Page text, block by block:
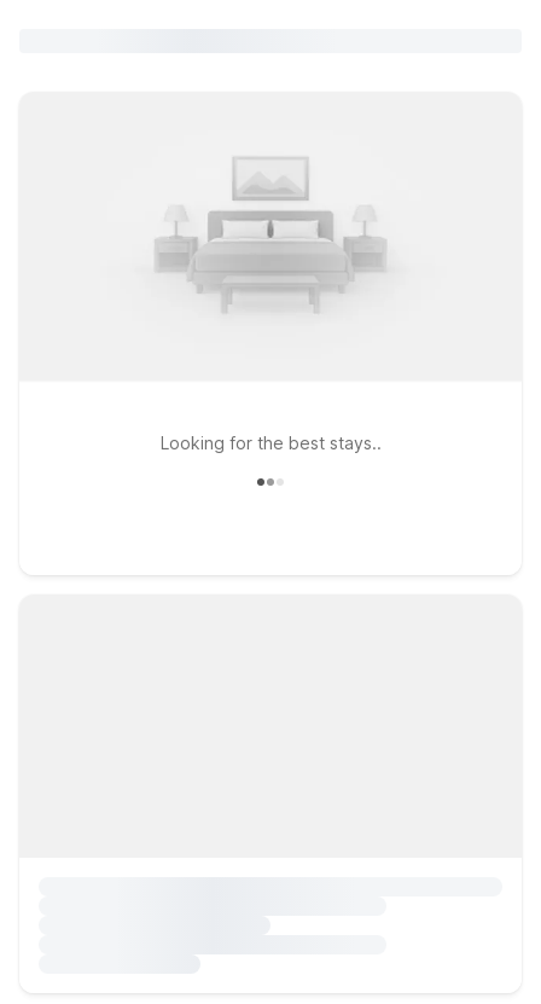
Looking for the best stays..